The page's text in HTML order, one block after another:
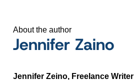
About the author
Jennifer Zaino
Jennifer Zeino, Freelance Writer